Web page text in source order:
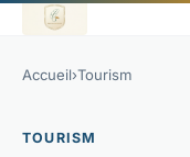
Accueil›Tourism
TOURISM